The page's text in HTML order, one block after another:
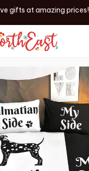
gifts at amazing prices!